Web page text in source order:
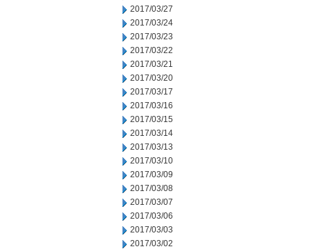
2017/03/27
2017/03/24
2017/03/23
2017/03/22
2017/03/21
2017/03/20
2017/03/17
2017/03/16
2017/03/15
2017/03/14
2017/03/13
2017/03/10
2017/03/09
2017/03/08
2017/03/07
2017/03/06
2017/03/03
2017/03/02